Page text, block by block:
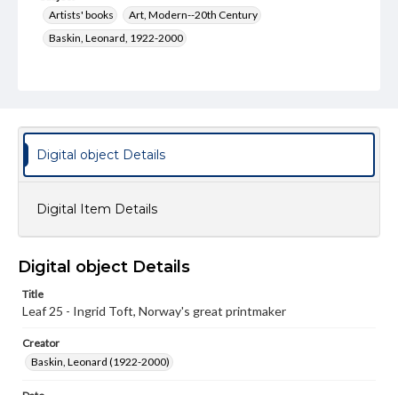
Artists' books
Art, Modern--20th Century
Baskin, Leonard, 1922-2000
Genre
Measurement
Rights
Materials available through GettDigital encompass a
wide range of works, many of which are in the public
copyright or other intellectual property rights. Users are
responsible for determining the copyright status of
materials and ensuring compliance with all applicable laws
Digital object Details
Digital Item Details
Digital object Details
Title
Leaf 25 - Ingrid Toft, Norway's great printmaker
Creator
Baskin, Leonard (1922-2000)